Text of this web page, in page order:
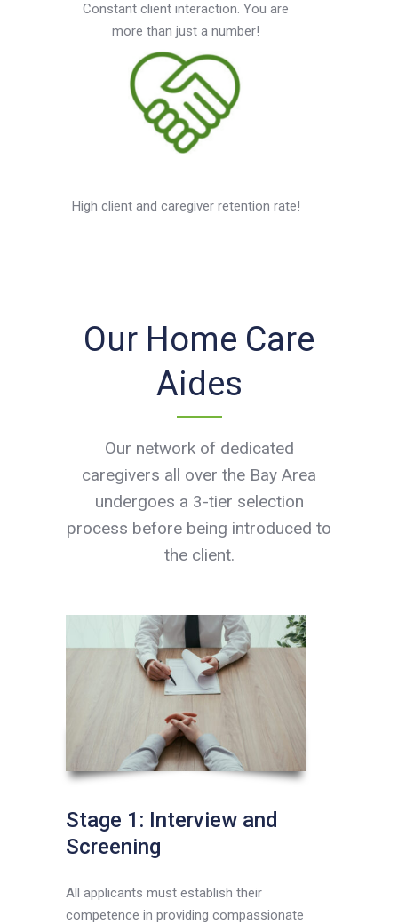
Constant client interaction. You are
more than just a number!
High client and caregiver retention rate!
Our Home Care
Aides
Our network of dedicated
caregivers all over the Bay Area
undergoes a 3-tier selection
process before being introduced to
the client.
Stage 1: Interview and
Screening
All applicants must establish their
competence in providing compassionate